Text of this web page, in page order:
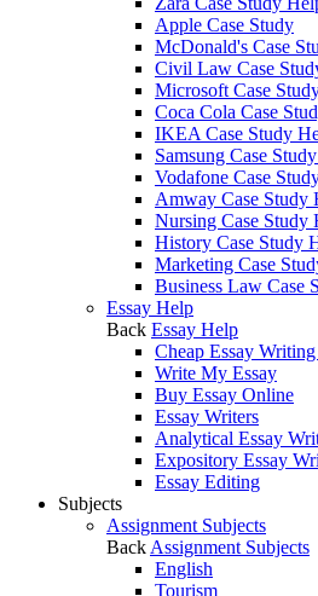
Apple Case Study
McDonald's Case
Civil Law Case
Microsoft Case
Coca Cola Case
IKEA Case Study
Samsung Case
Vodafone Case
Amway Case Study
Nursing Case Study
History Case Study
Marketing Case
Business Law Case
Essay Help
Back Essay Help
Cheap Essay
Write My Essay
Buy Essay Online
Essay Writers
Analytical Essay
Expository Essay
Essay Editing
Subjects
Assignment Subjects
Back Assignment Subjects
English
Tourism